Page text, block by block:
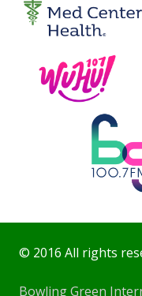
© 2016 All rights
Bowling Green